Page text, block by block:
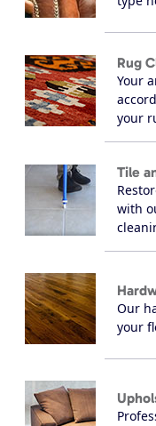
Rug
Your
your
Tile
with
Our
your